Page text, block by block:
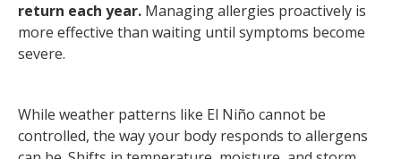
return each year. Managing allergies proactively is
more effective than waiting until symptoms become
severe.
While weather patterns like El Niño cannot be
controlled, the way your body responds to allergens